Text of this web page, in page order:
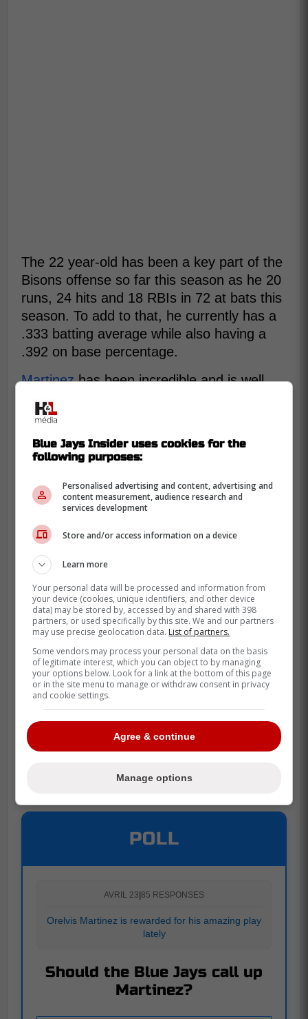
The 22 year-old has been a key part of the
Bisons offense so far this season as he 20
runs, 24 hits and 18 RBIs in 72 at bats this
season. To add to that, he currently has a
.333 batting average while also having a
.392 on base percentage.
Martinezhas been incredible and is well
deserving off a call up to Toronto, the issue
being who's place would he take as the
well.
Regardless if he gets called up soon or not,
once thing is for certain, Martinez is set to
have a solid professional baseball career if
he keeps playing like this.
POLL
AVRIL 23 85 RESPONSES
Orelvis Martinez is rewarded for his amazing play
lately
Should the Blue Jays call up
Martinez?
Blue Jays Insider uses cookies for the
following purposes:
Personalised advertising and content, advertising and
content measurement, audience research and
services development
Store and/or access information on a device
Learn more
Your personal data will be processed and information from
your device (cookies, unique identifiers, and other device
data) may be stored by, accessed by and shared with 398
partners, or used specifically by this site. We and our partners
may use precise geolocation data. List of partners.
Some vendors may process your personal data on the basis
of legitimate interest, which you can object to by managing
your options below. Look for a link at the bottom of this page
or in the site menu to manage or withdraw consent in privacy
and cookie settings.
Agree & continue
Manage options